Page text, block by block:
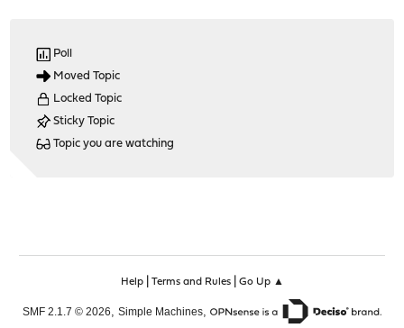
Poll
Moved Topic
Locked Topic
Sticky Topic
Topic you are watching
Help| Terms and Rules| Go Up ▲
SMF 2.1.7 © 2026 Simple Machines